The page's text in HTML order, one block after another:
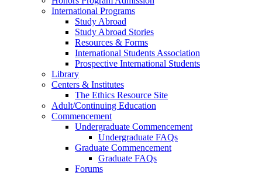
International Programs
Study Abroad
Study Abroad Stories
Resources & Forms
International Students Association
Prospective International Students
Library
Centers & Institutes
The Ethics Resource Site
Adult/Continuing Education
Commencement
Undergraduate Commencement
Undergraduate FAQs
Graduate Commencement
Graduate FAQs
Forums